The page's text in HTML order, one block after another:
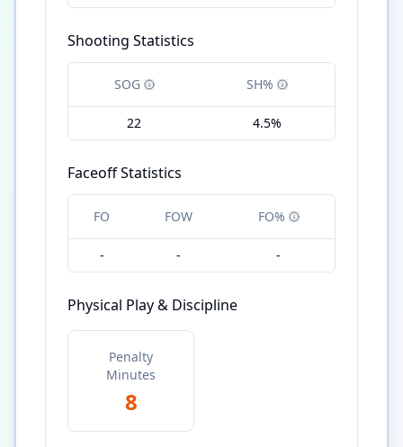
Shooting Statistics
SOG SH%
22 4.5%
Faceoff Statistics
FO FOW FO%
- - -
Physical Play & Discipline
Penalty
Minutes
8